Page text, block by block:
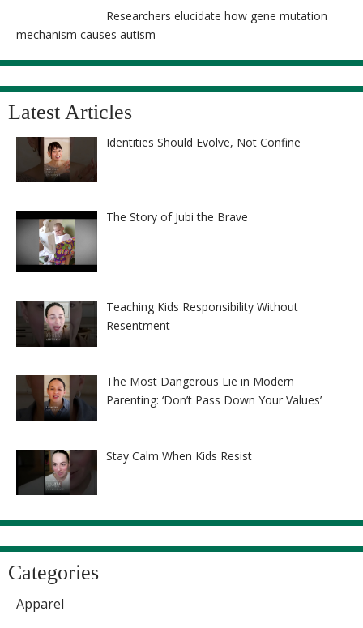
Researchers elucidate how gene mutation
mechanism causes autism
Latest Articles
Identities Should Evolve, Not Confine
The Story of Jubi the Brave
Teaching Kids Responsibility Without
Resentment
The Most Dangerous Lie in Modern
Parenting: ‘Don’t Pass Down Your Values’
Stay Calm When Kids Resist
Categories
Apparel